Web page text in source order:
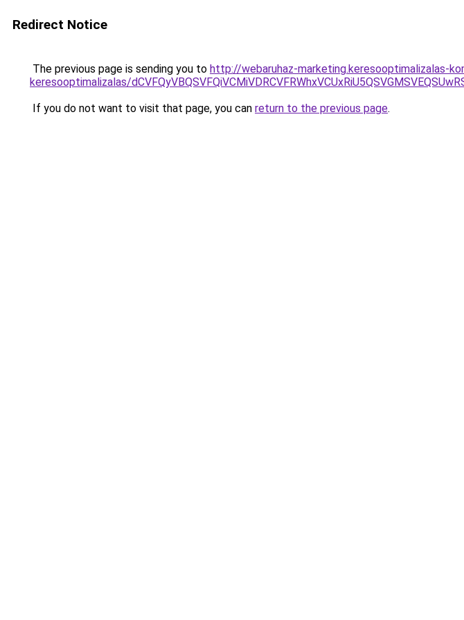
Redirect Notice
The previous page is sending you to http://webaruhaz-marketing.keresooptimalizalas-
keresooptimalizalas/
If you do not want to visit that page, you can return to the previous page.